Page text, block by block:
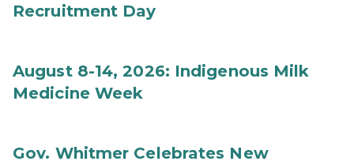
Recruitment Day
August 8-14, 2026: Indigenous Milk
Medicine Week
Gov. Whitmer Celebrates New